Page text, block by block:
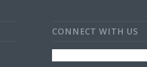
CONNECT WITH US